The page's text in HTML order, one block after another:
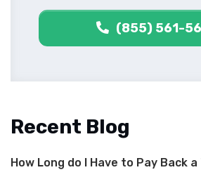
(855) 561-
Recent Blog
How Long do I Have to Pay Back